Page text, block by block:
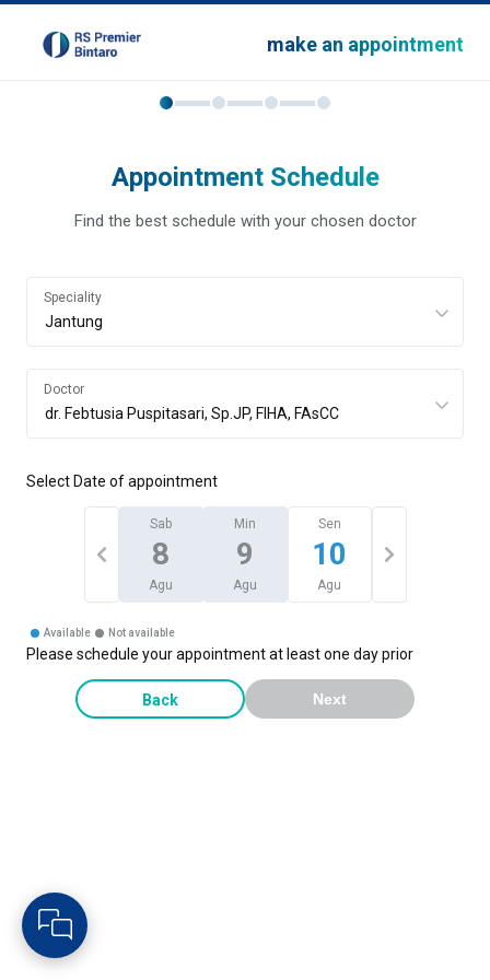
make an appointment
Appointment Schedule
Find the best schedule with your chosen doctor
Speciality
Doctor
Select Date of appointment
Sab
8
Agu
Min
9
Agu
Sen
10
Agu
Available Not available
Please schedule your appointment at least one day prior
Back